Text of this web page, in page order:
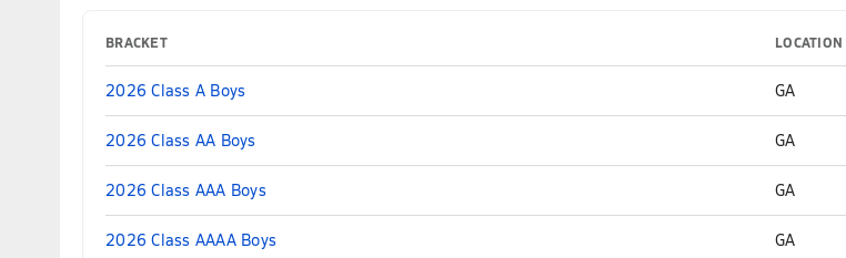
BRACKET LOCATION
2026 Class A Boys GA
2026 Class AA Boys GA
2026 Class AAA Boys GA
2026 Class AAAA Boys GA